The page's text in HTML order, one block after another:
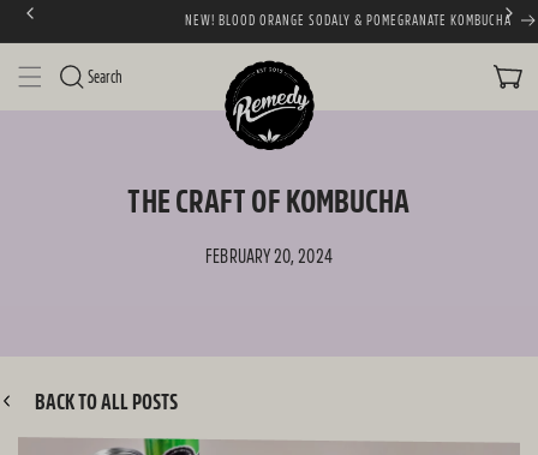
NEW! BLOOD ORANGE SODALY & POMEGRANATE KOMBUCHA
Search CART
THE CRAFT OF KOMBUCHA
FEBRUARY 20, 2024
BACK TO ALL POSTS